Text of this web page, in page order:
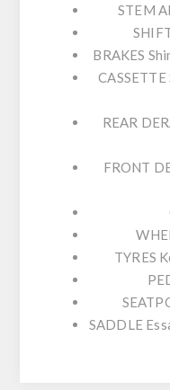
STEM
BRAKES
CASSETTE
REAR
FRONT
TYRES
SADDLE